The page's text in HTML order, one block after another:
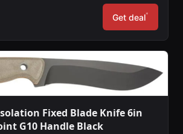
Get deal*
Fixed Blade Knife 6in
G10 Handle Black